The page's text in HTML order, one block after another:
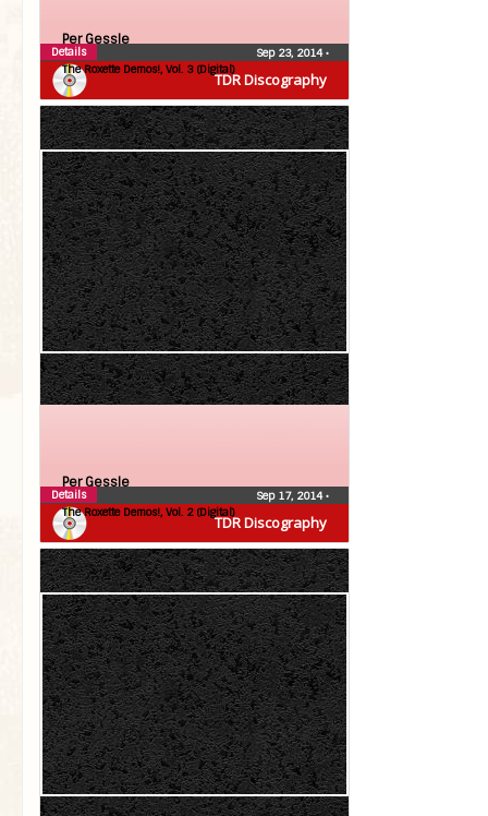
TDR Discography
Per Gessle
The Roxette Demos!, Vol. 3 (Digital)
Sep 23, 2014•
Details
TDR Discography
Per Gessle
The Roxette Demos!, Vol. 2 (Digital)
Sep 17, 2014•
Details